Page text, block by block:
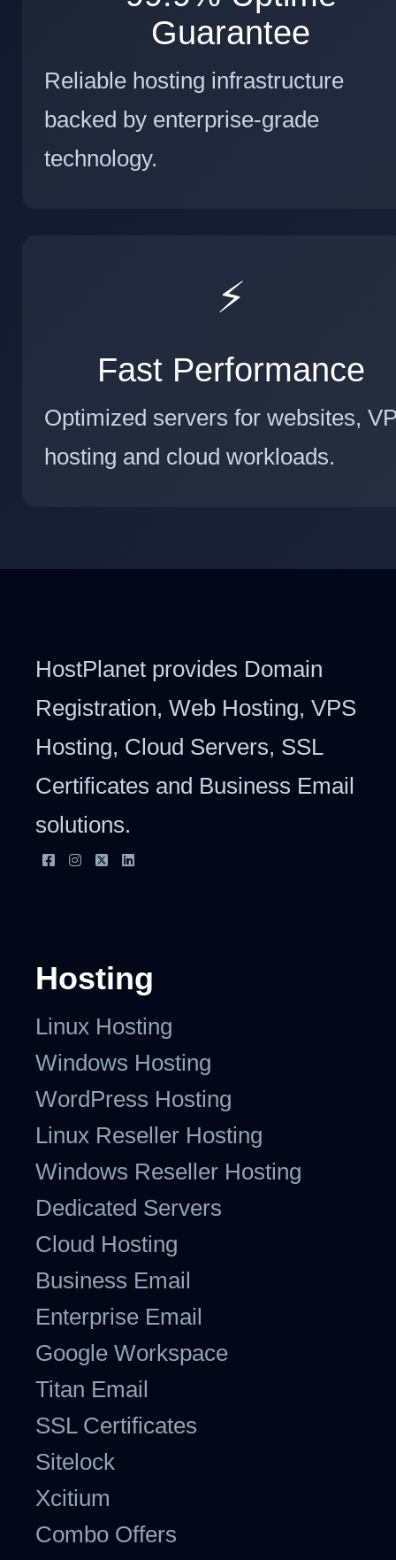
Guarantee
Reliable hosting infrastructure
backed by enterprise-grade
technology.
⚡
Fast Performance
Optimized servers for websites,
hosting and cloud workloads.
HostPlanet provides Domain
Registration, Web Hosting, VPS
Hosting, Cloud Servers, SSL
Certificates and Business Email
solutions.
Hosting
Linux Hosting
Windows Hosting
WordPress Hosting
Linux Reseller Hosting
Windows Reseller Hosting
Dedicated Servers
Cloud Hosting
Business Email
Enterprise Email
Google Workspace
Titan Email
SSL Certificates
Sitelock
Xcitium
Combo Offers